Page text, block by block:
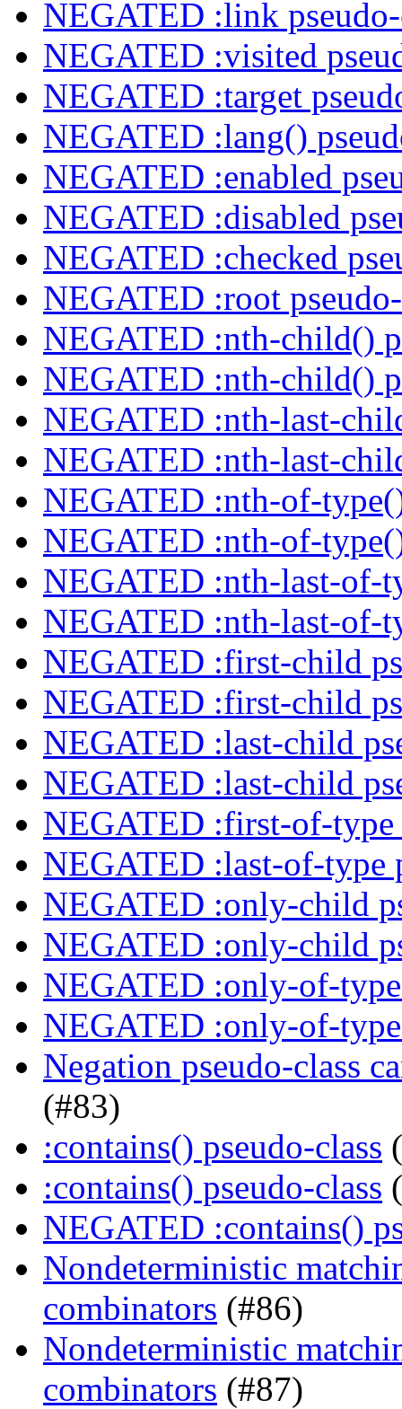
NEGATED :link
NEGATED :visited
NEGATED :target
NEGATED :lang()
NEGATED :enabled
NEGATED :disabled
NEGATED :checked
NEGATED :root
NEGATED :nth-child()
NEGATED :nth-child()
NEGATED :nth-last-
NEGATED :nth-last-
NEGATED :nth-of-
NEGATED :nth-of-
NEGATED :nth-last-of-
NEGATED :nth-last-of-
NEGATED :first-child
NEGATED :first-child
NEGATED :last-child
NEGATED :last-child
NEGATED :first-of-type
NEGATED :last-of-type
NEGATED :only-child
NEGATED :only-child
NEGATED :only-of-type
NEGATED :only-of-type
Negation pseudo-class
(#83)
:contains() pseudo-class
:contains() pseudo-class
NEGATED :contains()
Nondeterministic
combinators (#86)
Nondeterministic
combinators (#87)